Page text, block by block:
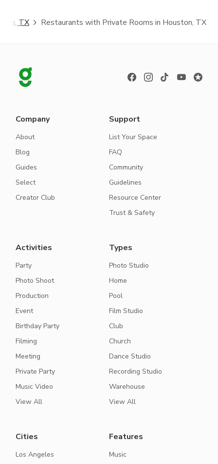
TX Restaurants with Private Rooms in Houston, TX
Company
About
Blog
Guides
Select
Creator Club
Support
List Your Space
FAQ
Community
Guidelines
Resource Center
Trust & Safety
Activities
Party
Photo Shoot
Production
Event
Birthday Party
Filming
Meeting
Private Party
Music Video
View All
Types
Photo Studio
Home
Pool
Film Studio
Club
Church
Dance Studio
Recording Studio
Warehouse
View All
Cities
Los Angeles
Features
Music